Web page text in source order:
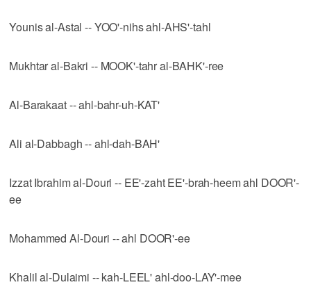
Younis al-Astal -- YOO'-nihs ahl-AHS'-tahl
Mukhtar al-Bakri -- MOOK'-tahr al-BAHK'-ree
Al-Barakaat -- ahl-bahr-uh-KAT'
Ali al-Dabbagh -- ahl-dah-BAH'
Izzat Ibrahim al-Douri -- EE'-zaht EE'-brah-heem ahl DOOR'-
ee
Mohammed Al-Douri -- ahl DOOR'-ee
Khalil al-Dulaimi -- kah-LEEL' ahl-doo-LAY'-mee